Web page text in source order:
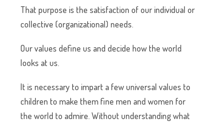
That purpose is the satisfaction of our individual or
collective (organizational) needs.
Our values define us and decide how the world
looks at us.
It is necessary to impart a few universal values to
children to make them fine men and women for
the world to admire. Without understanding what